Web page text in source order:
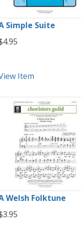
Simple Suite
Item
Welsh Folktune